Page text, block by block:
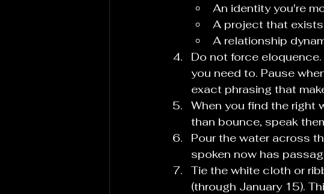
An identity you're
A project that
A relationship
Do not force
you need to. Pause
exact phrasing that
When you find the right
than bounce, speak
Pour the water across
spoken now has
Tie the white cloth or
(through January 15).